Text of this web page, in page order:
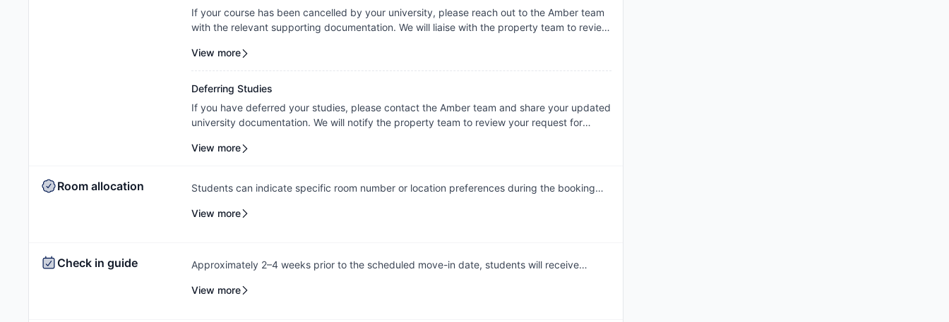
If your course has been cancelled by your university, please reach out to the Amber team
with the relevant supporting documentation. We will liaise with the property team to review
property's assessment and the terms of your booking.
View more
Deferring Studies
If you have deferred your studies, please contact the Amber team and share your updated
university documentation. We will notify the property team to review your request for
outcome will be subject to the property's review and booking terms.
View more
Room allocation
Students can indicate specific room number or location preferences during the booking
based on availability.
View more
Check in guide
Approximately 2–4 weeks prior to the scheduled move-in date, students will receive
a check-in date and time slot, complete necessary documentation, and settle any
View more